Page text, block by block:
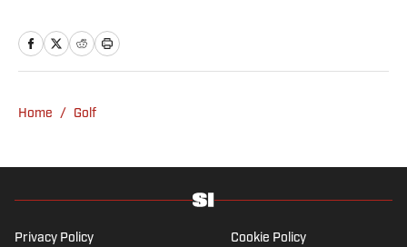
PGA Tour Radio and has written two books,
“DRIVE: The Lasting Legacy of Tiger Woods”
University where he earned an Evans
amateur golfer Charles (Chick) Evans Jr.
Association of America, lives in Clearwater,
Fla.
Home / Golf
Privacy Policy Cookie Policy